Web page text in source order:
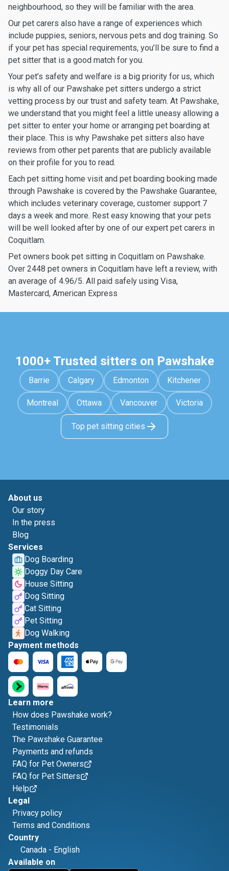
neighbourhood, so they will be familiar with the area.
Our pet carers also have a range of experiences which
include puppies, seniors, nervous pets and dog training. So
if your pet has special requirements, you’ll be sure to find a
pet sitter that is a good match for you.
Your pet’s safety and welfare is a big priority for us, which
is why all of our Pawshake pet sitters undergo a strict
vetting process by our trust and safety team. At Pawshake,
we understand that you might feel a little uneasy allowing a
pet sitter to enter your home or arranging pet boarding at
their place. This is why Pawshake pet sitters also have
reviews from other pet parents that are publicly available
on their profile for you to read.
Each pet sitting home visit and pet boarding booking made
through Pawshake is covered by the Pawshake Guarantee,
which includes veterinary coverage, customer support 7
days a week and more. Rest easy knowing that your pets
will be well looked after by one of our expert pet carers in
Coquitlam.
Pet owners book pet sitting in Coquitlam on Pawshake.
Over 2448 pet owners in Coquitlam have left a review, with
an average of 4.96/5. All paid safely using Visa,
Mastercard, American Express
1000+ Trusted sitters on Pawshake
Barrie Calgary Edmonton Kitchener
Montreal Ottawa Vancouver Victoria
Top pet sitting cities
About us
Our story
In the press
Blog
Services
Dog Boarding
Doggy Day Care
House Sitting
Dog Sitting
Cat Sitting
Pet Sitting
Dog Walking
Payment methods
Learn more
How does Pawshake work?
Testimonials
The Pawshake Guarantee
Payments and refunds
FAQ for Pet Owners
FAQ for Pet Sitters
Help
Legal
Privacy policy
Terms and Conditions
Country
Canada - English
Available on